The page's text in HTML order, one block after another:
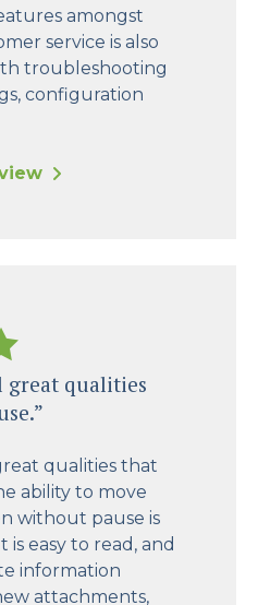
amongst
service is also
troubleshooting
configuration
great qualities
qualities that
ability to move
without pause is
easy to read, and
information
attachments,